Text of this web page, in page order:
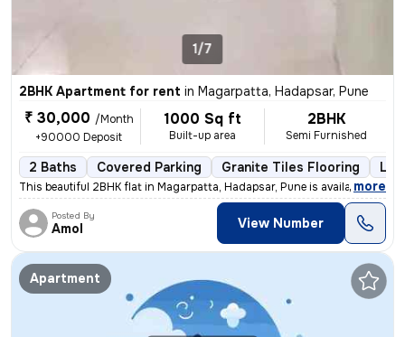
1/7
2BHK Apartment for rent in Magarpatta, Hadapsar, Pune
₹ 30,000 /Month
+90000 Deposit
1000 Sq ft
Built-up area
2BHK
Semi Furnished
2 Baths Covered Parking Granite Tiles Flooring
This beautiful 2BHK flat in Magarpatta, Hadapsar, Pune is available fo
, more
Posted By
Amol View Number
Apartment